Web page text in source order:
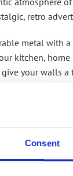
Consent
retro
metal with
kitchen, home
your walls